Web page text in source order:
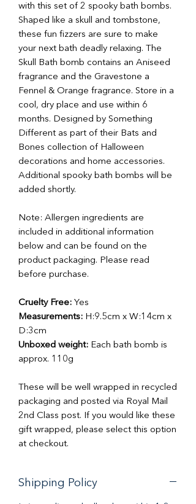
with this set of 2 spooky bath bombs.
Shaped like a skull and tombstone,
these fun fizzers are sure to make
your next bath deadly relaxing. The
Skull Bath bomb contains an Aniseed
fragrance and the Gravestone a
Fennel & Orange fragrance. Store in a
cool, dry place and use within 6
months. Designed by Something
Different as part of their Bats and
Bones collection of Halloween
decorations and home accessories.
Additional spooky bath bombs will be
added shortly.
Note: Allergen ingredients are
included in additional information
below and can be found on the
product packaging. Please read
before purchase.
Cruelty Free: Yes
Measurements: H:9.5cm x W:14cm x
D:3cm
Unboxed weight: Each bath bomb is
approx. 110g
These will be well wrapped in recycled
packaging and posted via Royal Mail
2nd Class post. If you would like these
gift wrapped, please select this option
at checkout.
Shipping Policy